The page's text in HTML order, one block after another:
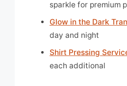
sparkle for premium
Glow in the Dark
day and night
Shirt Pressing
each additional